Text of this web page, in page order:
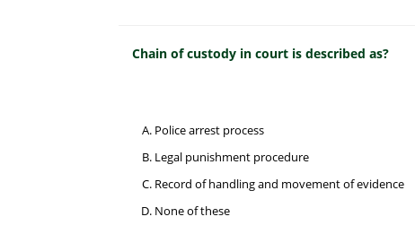
Chain of custody in court is described as?
Police arrest process
Legal punishment procedure
Record of handling and movement of evidence
None of these